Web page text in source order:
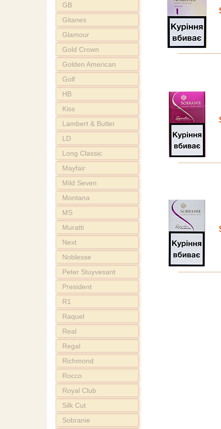
GB
Gitanes
Glamour
Gold Crown
Golden American
Golf
HB
Kiss
Lambert & Butler
LD
Long Classic
Mayfair
Mild Seven
Montana
MS
Muratti
Next
Noblesse
Peter Stuyvesant
President
R1
Raquel
Real
Regal
Richmond
Rocco
Royal Club
Silk Cut
Sobranie